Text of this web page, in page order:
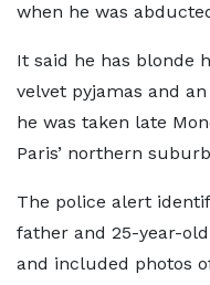
when he was
It said he has blonde
velvet pyjamas and
he was taken late
Paris’ northern
The police alert
father and 25-year-
and included photos